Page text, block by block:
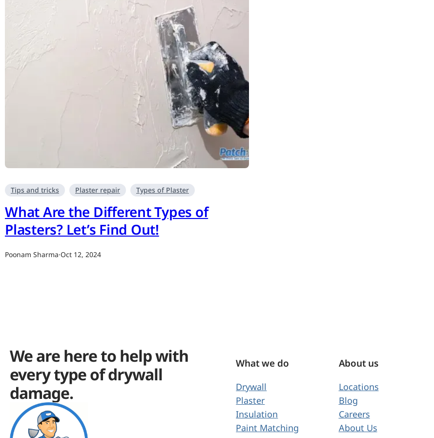
Tips and tricks Plaster repair Types of Plaster
What Are the Different Types of
Plasters? Let’s Find Out!
Poonam Sharma·Oct 12, 2024
We are here to help with
every type of drywall
damage.
What we do
Drywall
Plaster
Insulation
Paint Matching
About us
Locations
Blog
Careers
About Us